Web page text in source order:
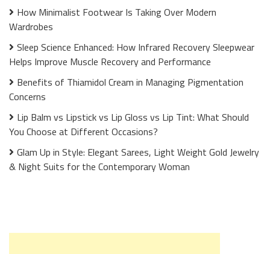
How Minimalist Footwear Is Taking Over Modern
Wardrobes
Sleep Science Enhanced: How Infrared Recovery Sleepwear
Helps Improve Muscle Recovery and Performance
Benefits of Thiamidol Cream in Managing Pigmentation
Concerns
Lip Balm vs Lipstick vs Lip Gloss vs Lip Tint: What Should
You Choose at Different Occasions?
Glam Up in Style: Elegant Sarees, Light Weight Gold Jewelry
& Night Suits for the Contemporary Woman